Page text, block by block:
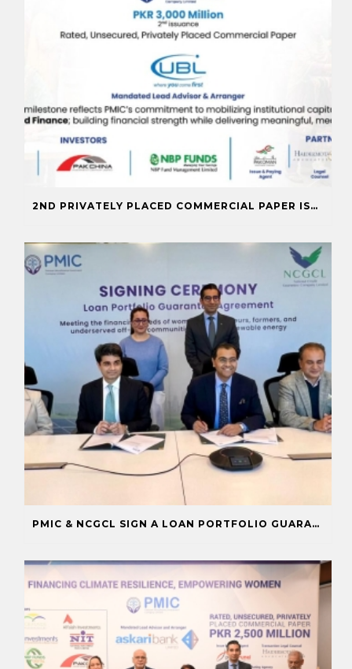
2ND PRIVATELY PLACED COMMERCIAL PAPER ISSUANCE
PMIC & NCGCL SIGN A LOAN PORTFOLIO GUARANTEE TO BOOST FINANCING FOR PRIORITY SECTORS